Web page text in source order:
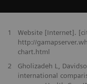
1
Website [Internet].
http://
chart.html
2
Gholizadeh L,
international